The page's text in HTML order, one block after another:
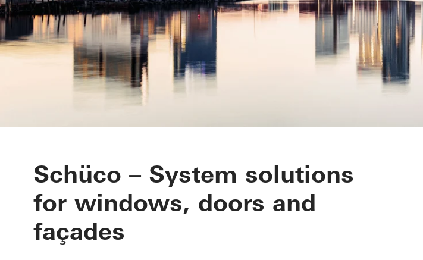
Schüco – System solutions
for windows, doors and
façades